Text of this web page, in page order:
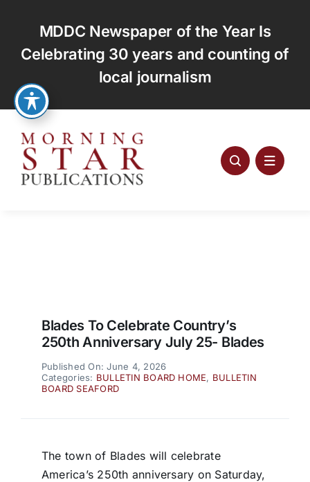
content
MDDC Newspaper of the Year Is
Celebrating 30 years and counting of
local journalism
Blades To Celebrate Country’s
250th Anniversary July 25- Blades
Published On: June 4, 2026
Categories: BULLETIN BOARD HOME, BULLETIN
BOARD SEAFORD
The town of Blades will celebrate
America’s 250th anniversary on Saturday,